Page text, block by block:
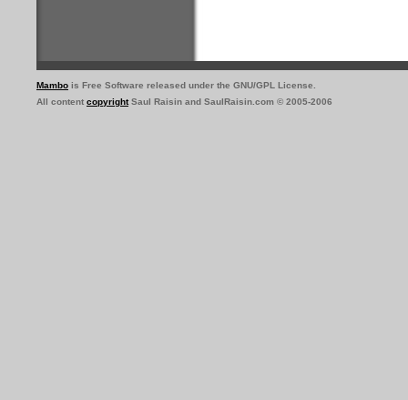
Mambo is Free Software released under the GNU/GPL License.
All content copyrightSaul Raisin and SaulRaisin.com © 2005-2006